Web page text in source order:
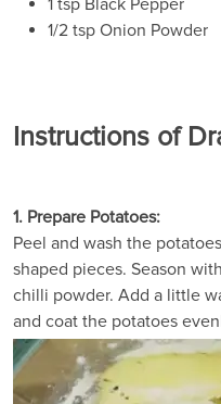
1/2 tsp Onion Powder
Instructions of
1. Prepare Potatoes:
Peel and wash the
shaped pieces. Season
chilli powder. Add a little
and coat the potatoes